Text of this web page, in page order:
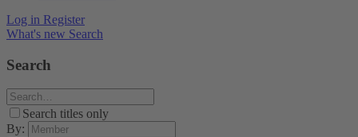
Log in Register
What's new Search
Search
Search titles only
By: